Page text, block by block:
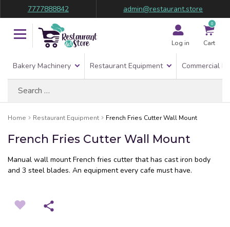
7777888842 admin@restaurant.store
Log in
0
Cart
Bakery Machinery Restaurant Equipment Commercial
Home Restaurant Equipment French Fries Cutter Wall Mount
French Fries Cutter Wall Mount
Manual wall mount French fries cutter that has cast iron body
and 3 steel blades. An equipment every cafe must have.